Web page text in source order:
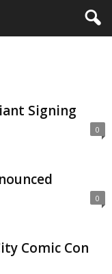
Signing
0
0
Comic Con